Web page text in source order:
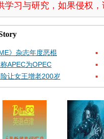
学习与研究，如果侵权
》杂志年度恶棍
APEC为OPEC
让女王增老200岁